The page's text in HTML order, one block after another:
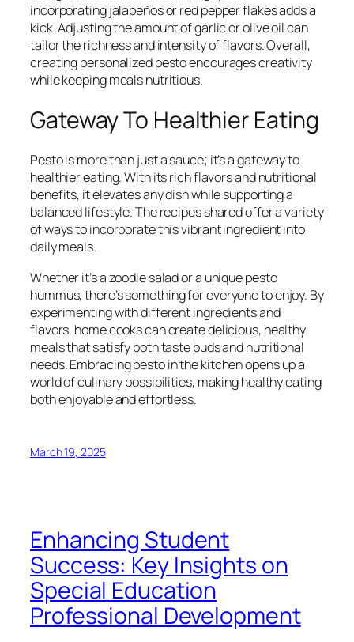
incorporating jalapeños or red pepper flakes adds a
kick. Adjusting the amount of garlic or olive oil can
tailor the richness and intensity of flavors. Overall,
creating personalized pesto encourages creativity
while keeping meals nutritious.
Gateway To Healthier Eating
Pesto is more than just a sauce; it’s a gateway to
healthier eating. With its rich flavors and nutritional
benefits, it elevates any dish while supporting a
balanced lifestyle. The recipes shared offer a variety
of ways to incorporate this vibrant ingredient into
daily meals.
Whether it’s a zoodle salad or a unique pesto
hummus, there’s something for everyone to enjoy. By
experimenting with different ingredients and
flavors, home cooks can create delicious, healthy
meals that satisfy both taste buds and nutritional
needs. Embracing pesto in the kitchen opens up a
world of culinary possibilities, making healthy eating
both enjoyable and effortless.
March 19, 2025
Enhancing Student
Success: Key Insights on
Special Education
Professional Development